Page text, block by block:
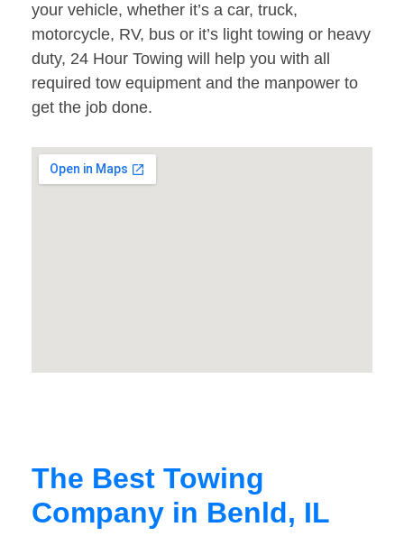
your vehicle, whether it’s a car, truck,
motorcycle, RV, bus or it’s light towing or heavy
duty, 24 Hour Towing will help you with all
required tow equipment and the manpower to
get the job done.
The Best Towing
Company in Benld, IL